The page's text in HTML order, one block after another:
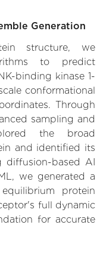
Generation
structure, we
to predict
binding kinase 1-
conformational
Through
sampling and
the broad
and identified its
diffusion-based AI
we generated a
protein
full dynamic
for accurate